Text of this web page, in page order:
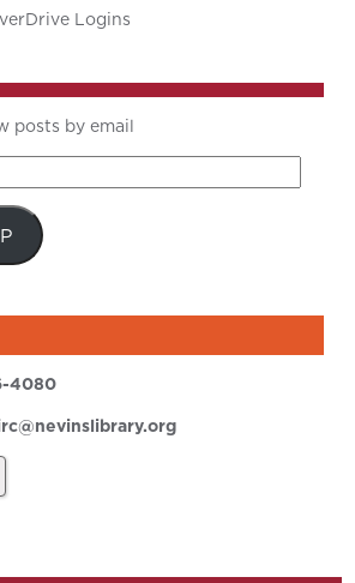
Logins
posts by email
4080